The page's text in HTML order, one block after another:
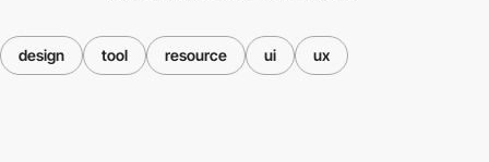
design tool resource ui ux